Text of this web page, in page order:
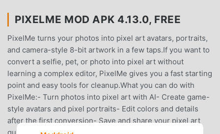
PIXELME MOD APK 4.13.0, FREE
PixelMe turns your photos into pixel art avatars, portraits,
and camera-style 8-bit artwork in a few taps.If you want to
convert a selfie, pet, or photo into pixel art without
learning a complex editor, PixelMe gives you a fast starting
point and easy tools for cleanup.What you can do with
PixelMe:- Turn photos into pixel art with AI- Create game-
style avatars and pixel portraits- Edit colors and details
after the first conversion- Save and share your pixel art